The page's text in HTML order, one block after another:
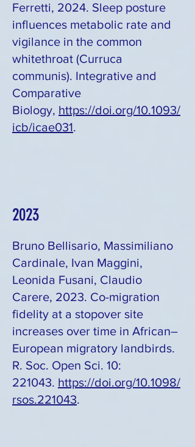
Ferretti, 2024. Sleep posture
influences metabolic rate and
vigilance in the common
whitethroat (Curruca
communis). Integrative and
Comparative
Biology, https://doi.org/10.1093/
icb/icae031.
2023
Bruno Bellisario, Massimiliano
Cardinale, Ivan Maggini,
Leonida Fusani, Claudio
Carere, 2023. Co-migration
fidelity at a stopover site
increases over time in African–
European migratory landbirds.
R. Soc. Open Sci. 10:
221043. https://doi.org/10.1098/
rsos.221043.